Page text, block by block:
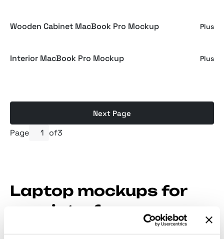
Wooden Cabinet MacBook Pro Mockup Plus
Interior MacBook Pro Mockup Plus
Next Page
Page of3
Laptop mockups for
user interface
systems, web design